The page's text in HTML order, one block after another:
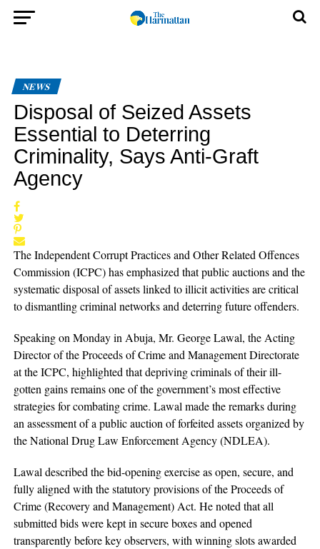
NEWS
Disposal of Seized Assets
Essential to Deterring
Criminality, Says Anti-Graft
Agency
The Independent Corrupt Practices and Other Related Offences
Commission (ICPC) has emphasized that public auctions and the
systematic disposal of assets linked to illicit activities are critical
to dismantling criminal networks and deterring future offenders.
Speaking on Monday in Abuja, Mr. George Lawal, the Acting
Director of the Proceeds of Crime and Management Directorate
at the ICPC, highlighted that depriving criminals of their ill-
gotten gains remains one of the government’s most effective
strategies for combating crime. Lawal made the remarks during
an assessment of a public auction of forfeited assets organized by
the National Drug Law Enforcement Agency (NDLEA).
Lawal described the bid-opening exercise as open, secure, and
fully aligned with the statutory provisions of the Proceeds of
Crime (Recovery and Management) Act. He noted that all
submitted bids were kept in secure boxes and opened
transparently before key observers, with winning slots awarded